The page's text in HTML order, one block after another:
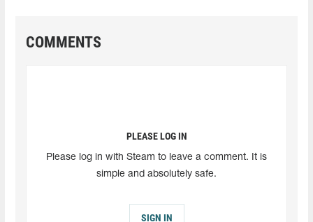
COMMENTS
PLEASE LOG IN
Please log in with Steam to leave a comment. It is
simple and absolutely safe.
SIGN IN